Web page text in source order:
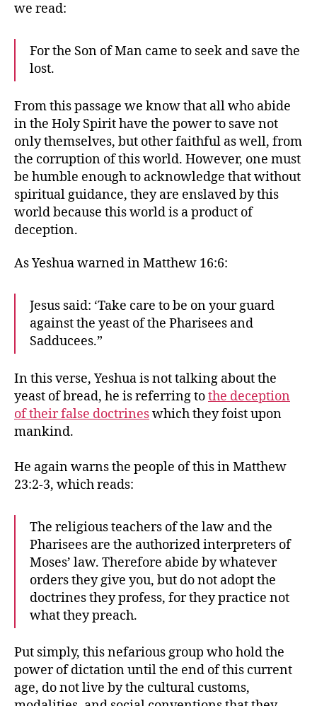
we read:
For the Son of Man came to seek and save the
lost.
From this passage we know that all who abide
in the Holy Spirit have the power to save not
only themselves, but other faithful as well, from
the corruption of this world. However, one must
be humble enough to acknowledge that without
spiritual guidance, they are enslaved by this
world because this world is a product of
deception.
As Yeshua warned in Matthew 16:6:
Jesus said: ‘Take care to be on your guard
against the yeast of the Pharisees and
Sadducees.”
In this verse, Yeshua is not talking about the
yeast of bread, he is referring tothe deception
of their false doctrineswhich they foist upon
mankind.
He again warns the people of this in Matthew
23:2-3, which reads:
The religious teachers of the law and the
Pharisees are the authorized interpreters of
Moses’ law. Therefore abide by whatever
orders they give you, but do not adopt the
doctrines they profess, for they practice not
what they preach.
Put simply, this nefarious group who hold the
power of dictation until the end of this current
age, do not live by the cultural customs,